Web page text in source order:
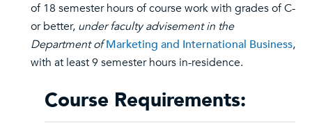
of 18 semester hours of course work with grades of C-
or better, under faculty advisement in the
Department ofMarketing and International Business,
with at least 9 semester hours in-residence.
Course Requirements: